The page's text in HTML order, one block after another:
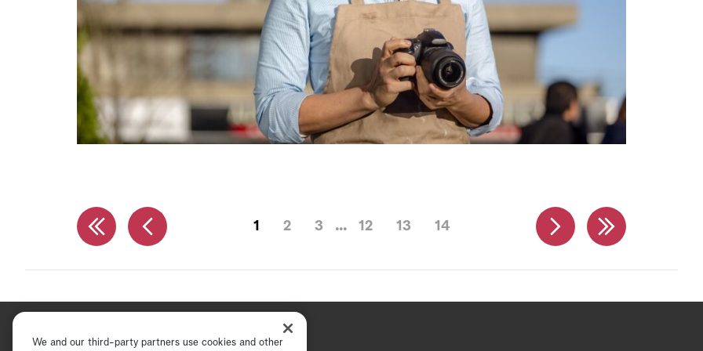
1 2 3 12 13 14
We and our third-party partners use cookies and other